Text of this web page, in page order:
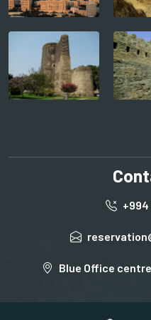
+994
Blue Office